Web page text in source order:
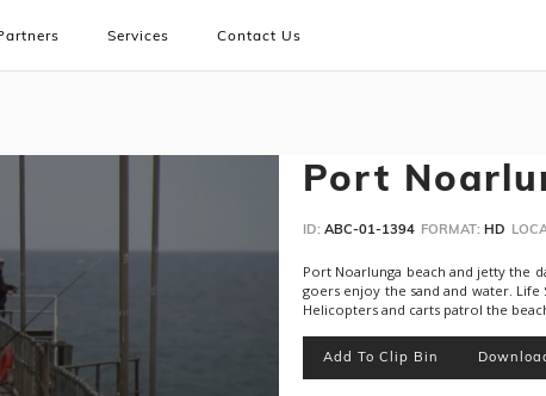
Services Contact Us
Port
ID: ABC-01-1394 FORMAT: HD
Port Noarlunga beach and jetty the
goers enjoy the sand and water.
Helicopters and carts patrol the
Add To Clip Bin